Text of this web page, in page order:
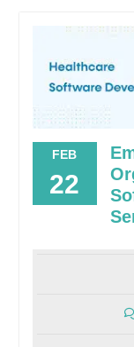
FEB
22